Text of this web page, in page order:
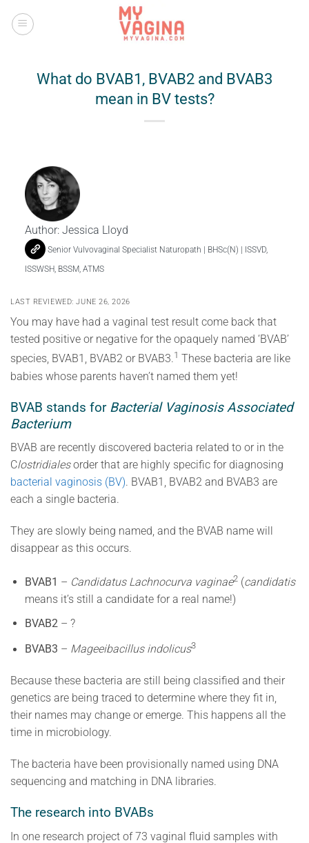
What do BVAB1, BVAB2 and BVAB3
mean in BV tests?
Author: Jessica Lloyd
Senior Vulvovaginal Specialist Naturopath | BHSc(N) | ISSVD,
ISSWSH, BSSM, ATMS
LAST REVIEWED: JUNE 26, 2026
You may have had a vaginal test result come back that
tested positive or negative for the opaquely named ‘BVAB’
species, BVAB1, BVAB2 or BVAB3.1 These bacteria are like
babies whose parents haven’t named them yet!
BVAB stands for Bacterial Vaginosis Associated
Bacterium
BVAB are recently discovered bacteria related to or in the
Clostridialesorder that are highly specific for diagnosing
bacterial vaginosis (BV). BVAB1, BVAB2 and BVAB3 are
each a single bacteria.
They are slowly being named, and the BVAB name will
disappear as this occurs.
BVAB1 – Candidatus Lachnocurva vaginae2(candidatis
means it’s still a candidate for a real name!)
BVAB2 – ?
BVAB3 – Mageeibacillus indolicus3
Because these bacteria are still being classified and their
genetics are being traced to determine where they fit in,
their names may change or emerge. This happens all the
time in microbiology.
The bacteria have been provisionally named using DNA
sequencing and matching in DNA libraries.
The research into BVABs
In one research project of 73 vaginal fluid samples with